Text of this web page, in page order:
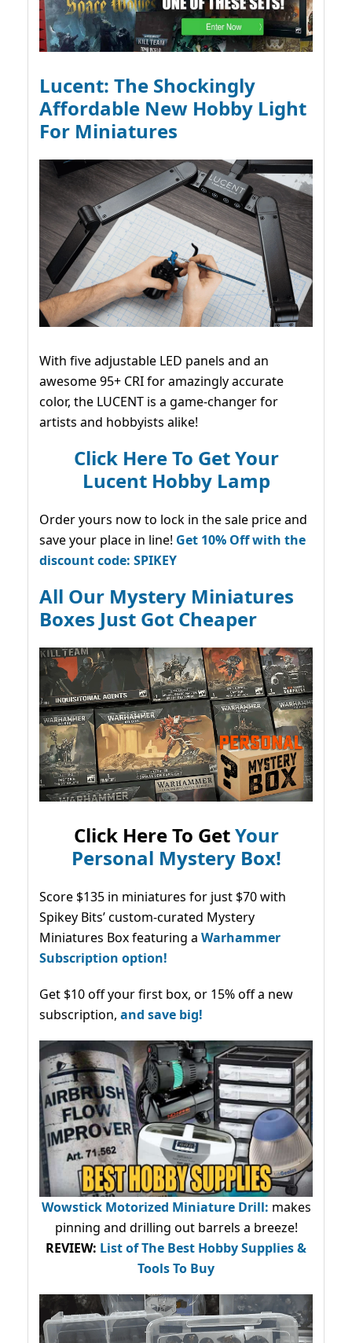
Lucent: The Shockingly
Affordable New Hobby Light
For Miniatures
With five adjustable LED panels and an
awesome 95+ CRI for amazingly accurate
color, the LUCENT is a game-changer for
artists and hobbyists alike!
Click Here To Get Your
Lucent Hobby Lamp
Order yours now to lock in the sale price and
save your place in line! Get 10% Off with the
discount code: SPIKEY
All Our Mystery Miniatures
Boxes Just Got Cheaper
Click Here To GetYour
Personal Mystery Box!
Score $135 in miniatures for just $70 with
Spikey Bits’ custom-curated Mystery
Miniatures Box featuring a Warhammer
Subscription option!
Get $10 off your first box, or 15% off a new
subscription, and save big!
Wowstick Motorized Miniature Drill: makes
pinning and drilling out barrels a breeze!
REVIEW: List of The Best Hobby Supplies &
Tools To Buy